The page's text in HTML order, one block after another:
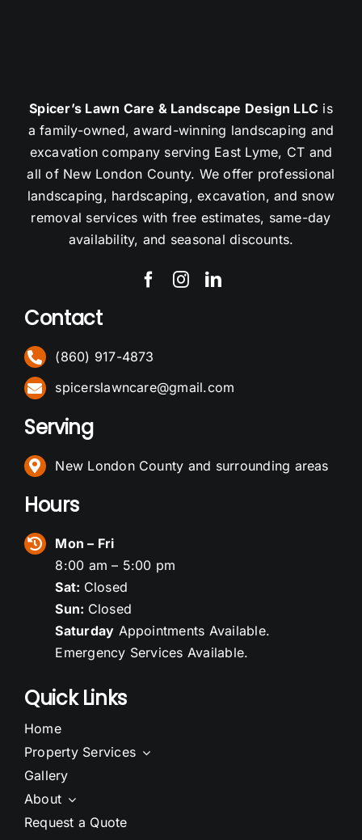
Spicer’s Lawn Care & Landscape Design LLC is
a family-owned, award-winning landscaping and
excavation company serving East Lyme, CT and
all of New London County. We offer professional
landscaping, hardscaping, excavation, and snow
removal services with free estimates, same-day
availability, and seasonal discounts.
Contact
(860) 917-4873
spicerslawncare@gmail.com
Serving
New London County and surrounding areas
Hours
Mon – Fri
8:00 am – 5:00 pm
Sat: Closed
Sun: Closed
Saturday Appointments Available.
Emergency Services Available.
Quick Links
Home
Property Services
Gallery
About
Request a Quote